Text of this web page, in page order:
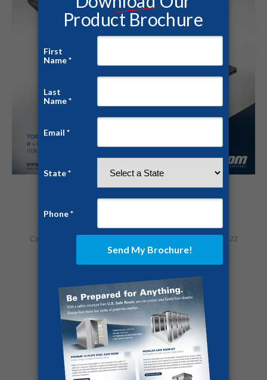
Below Ground Storm Shelter
Category: February 17, 2022
Tags: severe weather alert tornado shelter
Share this post